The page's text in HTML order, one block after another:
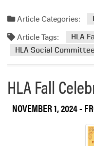
Article Categories:
Article Tags:
HLA
HLA Social Committee
HLA Fall
NOVEMBER 1, 2024-